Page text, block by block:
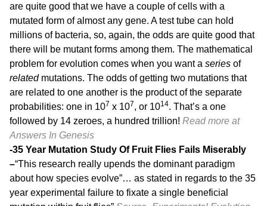
are quite good that we have a couple of cells with a
mutated form of almost any gene. A test tube can hold
millions of bacteria, so, again, the odds are quite good that
there will be mutant forms among them. The mathematical
problem for evolution comes when you want a series of
relatedmutations. The odds of getting two mutations that
are related to one another is the product of the separate
probabilities: one in 107 x 107, or 1014. That’s a one
followed by 14 zeroes, a hundred trillion! Read more at
Answers In Genesis
-35 Year Mutation Study Of Fruit Flies Fails Miserably
–“This research really upends the dominant paradigm
about how species evolve”… as stated in regards to the 35
year experimental failure to fixate a single beneficial